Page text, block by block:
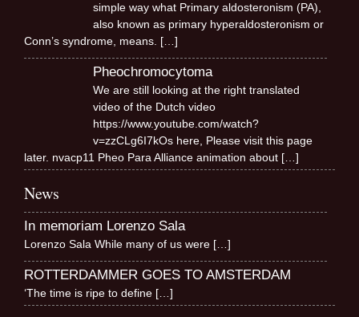
simple way what Primary aldosteronism (PA),
also known as primary hyperaldosteronism or
Conn’s syndrome, means. […]
Pheochromocytoma
We are still looking at the right translated
video of the Dutch video
https://www.youtube.com/watch?
v=zzCLg6I7kOs here, Please visit this page
later. nvacp11 Pheo Para Alliance animation about […]
News
In memoriam Lorenzo Sala
Lorenzo Sala While many of us were […]
ROTTERDAMMER GOES TO AMSTERDAM
‘The time is ripe to define […]